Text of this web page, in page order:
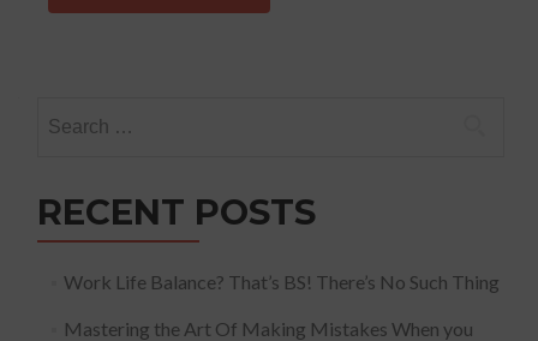
for:
RECENT POSTS
Work Life Balance? That’s BS! There’s No Such Thing
Mastering the Art Of Making Mistakes When you